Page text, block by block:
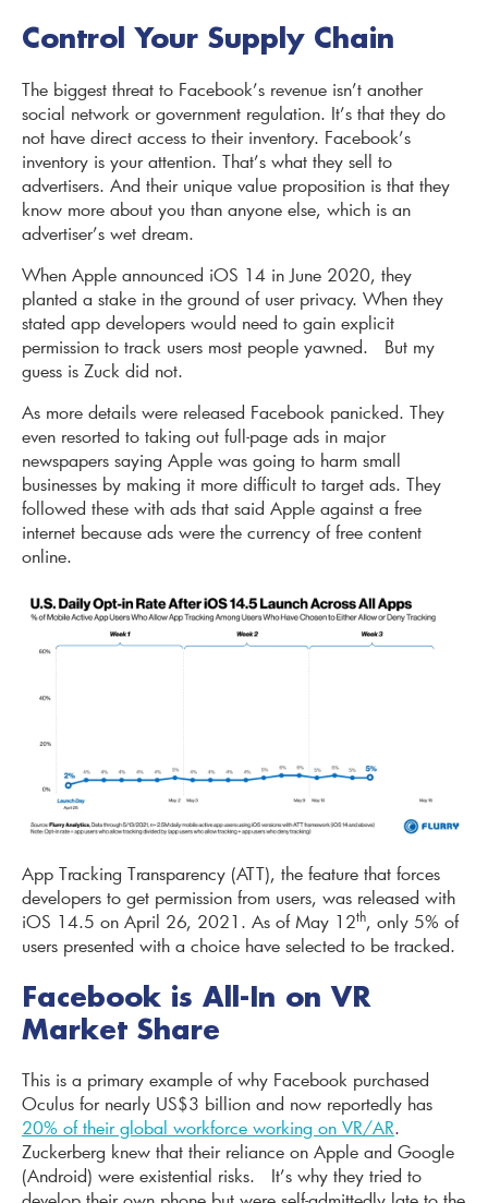
Control Your Supply Chain
The biggest threat to Facebook’s revenue isn’t another
social network or government regulation. It’s that they do
not have direct access to their inventory. Facebook’s
inventory is your attention. That’s what they sell to
advertisers. And their unique value proposition is that they
know more about you than anyone else, which is an
advertiser’s wet dream.
When Apple announced iOS 14 in June 2020, they
planted a stake in the ground of user privacy. When they
stated app developers would need to gain explicit
permission to track users most people yawned. But my
guess is Zuck did not.
As more details were released Facebook panicked. They
even resorted to taking out full-page ads in major
newspapers saying Apple was going to harm small
businesses by making it more difficult to target ads. They
followed these with ads that said Apple against a free
internet because ads were the currency of free content
online.
App Tracking Transparency (ATT), the feature that forces
developers to get permission from users, was released with
iOS 14.5 on April 26, 2021. As of May 12th, only 5% of
users presented with a choice have selected to be tracked.
Facebook is All-In on VR
Market Share
This is a primary example of why Facebook purchased
Oculus for nearly US$3 billion and now reportedly has
20% of their global workforce working on VR/AR.
Zuckerberg knew that their reliance on Apple and Google
(Android) were existential risks. It’s why they tried to